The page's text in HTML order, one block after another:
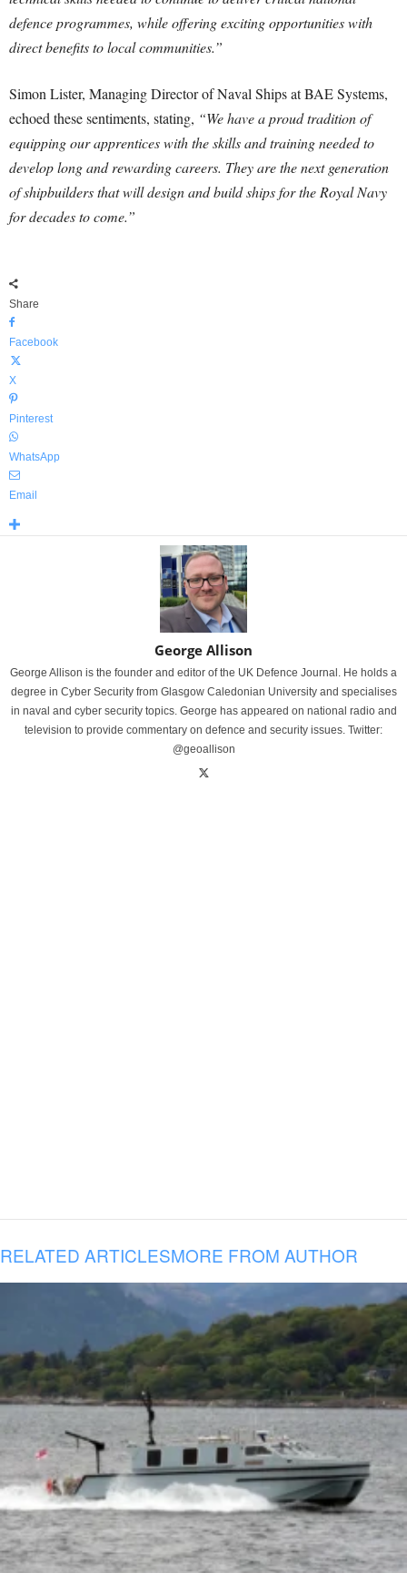
defence programmes, while offering exciting opportunities with
direct benefits to local communities.”
Simon Lister, Managing Director of Naval Ships at BAE Systems,
echoed these sentiments, stating, “We have a proud tradition of
equipping our apprentices with the skills and training needed to
develop long and rewarding careers. They are the next generation
of shipbuilders that will design and build ships for the Royal Navy
for decades to come.”
Share
Facebook
X
Pinterest
WhatsApp
Email
George Allison
George Allison is the founder and editor of the UK Defence Journal. He holds a
degree in Cyber Security from Glasgow Caledonian University and specialises
in naval and cyber security topics. George has appeared on national radio and
television to provide commentary on defence and security issues. Twitter:
@geoallison
RELATED ARTICLESMORE FROM AUTHOR